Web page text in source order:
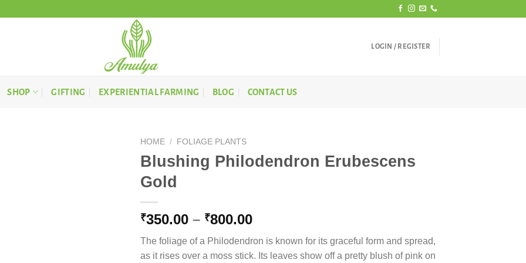
LOGIN / REGISTER
SHOP GIFTING EXPERIENTIAL FARMING BLOG CONTACT US
HOME / FOLIAGE PLANTS
Blushing Philodendron Erubescens
Gold
₹350.00 – ₹800.00Price
₹350.00
The foliage of a Philodendron is known for its graceful form and spread,
as it rises over a moss stick. Its leaves show off a pretty blush of pink on